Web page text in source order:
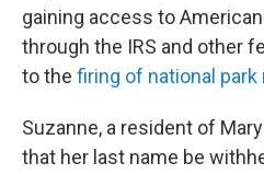
gaining access to
through the IRS and other
to the firing of national park
Suzanne, a resident of
that her last name be